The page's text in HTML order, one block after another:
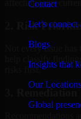
Contact
Let’s
Blogs
Insights that
Our Locations
Global
affecting your
2. Risk
Not every issue
help classify
risks first.